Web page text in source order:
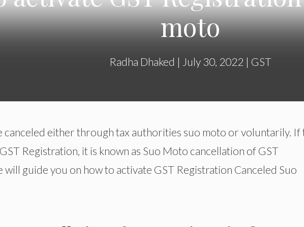
moto
Radha Dhaked | July 30, 2022 | GST
canceled either through tax authorities suo moto or voluntarily. If
Registration, it is known as Suo Moto cancellation of GST
will guide you on how to activate GST Registration Canceled Suo